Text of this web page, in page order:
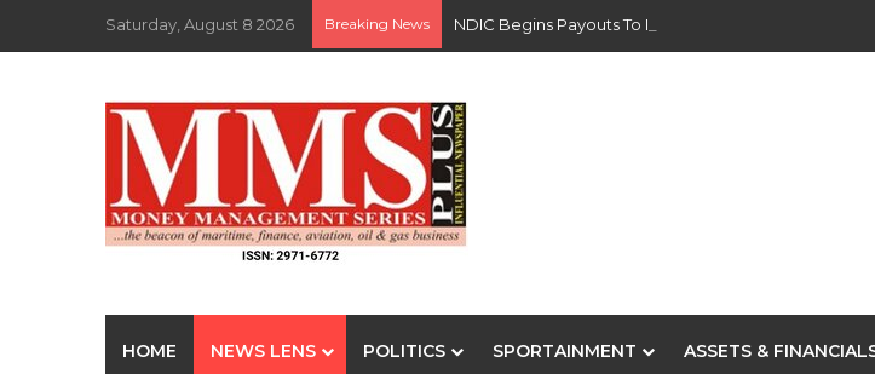
Saturday, August 8 2026 Breaking News NDIC Begins Payouts To Depositors Of 46 Failed MFBs
HOME NEWS LENS POLITICS SPORTAINMENT ASSETS &